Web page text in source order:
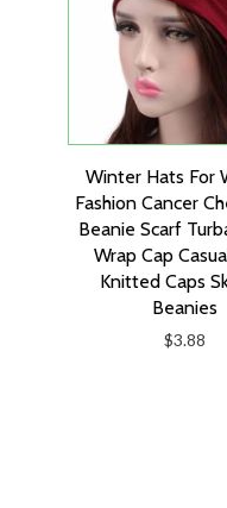
Winter Hats For
Fashion Cancer
Beanie Scarf
Wrap Cap
Knitted Caps
Beanies
$3.88